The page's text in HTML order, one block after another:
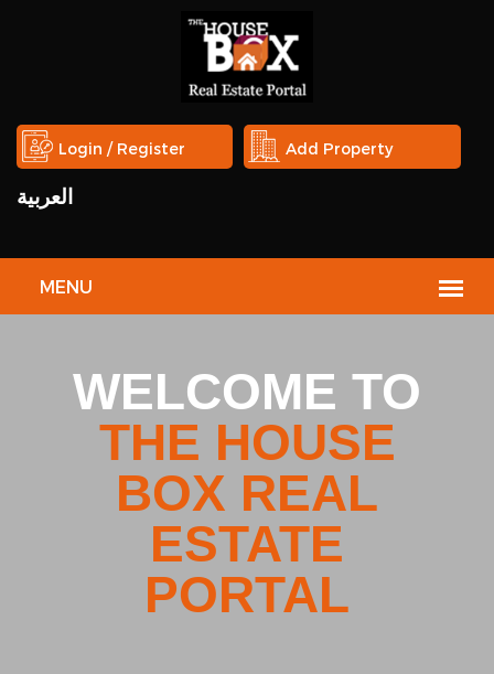
Login / Register Add Property
العربية
HOUSE
BOX